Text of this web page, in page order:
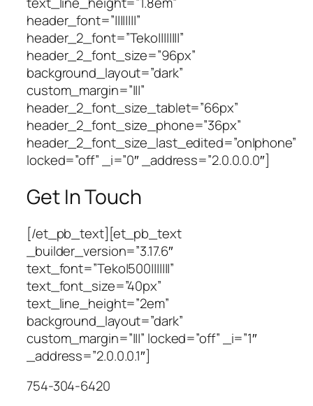
header_font=”||||||||”
header_2_font=”Teko||||||||”
header_2_font_size=”96px”
background_layout=”dark”
custom_margin=”|||”
header_2_font_size_tablet=”66px”
header_2_font_size_phone=”36px”
header_2_font_size_last_edited=”on|phone”
locked=”off” _i=”0″ _address=”2.0.0.0.0″]
Get In Touch
[/et_pb_text][et_pb_text
_builder_version=”3.17.6″
text_font=”Teko|500|||||||”
text_font_size=”40px”
text_line_height=”2em”
background_layout=”dark”
custom_margin=”|||” locked=”off” _i=”1″
_address=”2.0.0.0.1″]
754-304-6420